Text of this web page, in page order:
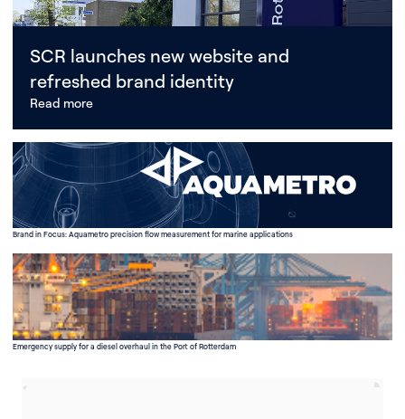
SCR launches new website and
refreshed brand identity
Read more
Brand in Focus: Aquametro precision flow measurement for marine applications
Emergency supply for a diesel overhaul in the Port of Rotterdam